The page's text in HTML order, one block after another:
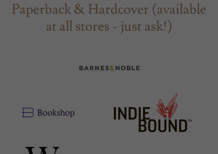
Paperback & Hardcover (available
at all stores - just ask!)